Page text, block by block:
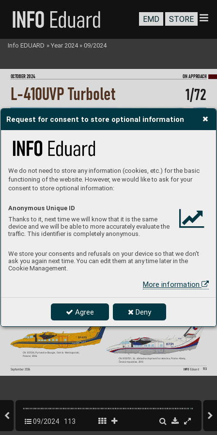
Request for consent to store optional information
We do not need to store any information (cookies, etc.) for the basic
functioning of the website. However, we would like to ask for your
consent to store optional information:
Anonymous Unique ID
Thanks to it, next time we will know that it is the same
device and we will be able to more accurately evaluate the
traffic. This identifier is completely anonymous.
We store your consents and refusals on your device so that we don't
ask you again next time. You can edit them at any time later in the
Cookie Management.
More information
Agree Deny
ON APPROACH
L-410UVP Turbolet 1/72
#2148
CN 810731, LO
Pardubice , Czech Republic , 2019
ransport Regiment, Praha-Kbely,
CN 851527, Slov- Air, Czechoslovakia, 1990
CN 831138, Pyrlandia-Boogie, Ostróv Wielkopolski,
Poland, 2006
CN 8100731, 24. základna dopravního letectva, Praha-Kbely,
Česká republika, 2010
OCTOBER 2024
INFO Eduard 113
September 2024
EMD STORE
Info EDUARD » Year 2024 » 09/2024
09/2024 113